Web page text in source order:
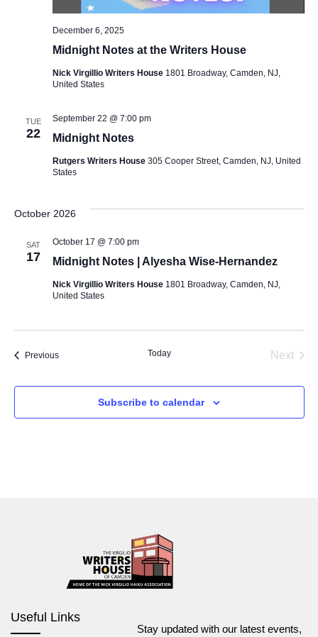
Midnight Notes at the Writers House
December 6, 2025
Nick Virgillio Writers House 1801 Broadway, Camden, NJ,
United States
TUE
22 Midnight Notes
September 22 @ 7:00 pm
Rutgers Writers House 305 Cooper Street, Camden, NJ, United
States
October 2026
SAT
17 Midnight Notes | Alyesha Wise-Hernandez
October 17 @ 7:00 pm
Nick Virgillio Writers House 1801 Broadway, Camden, NJ,
United States
PreviousEvents Today Next
Subscribe to calendar
Useful Links
Stay updated with our latest events,